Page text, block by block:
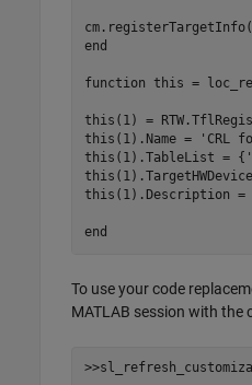
end
function this =
this(1) =
this(1).Name =
'CRL
this(1).TableList = {
this(1).Description =
end
To use your code
MATLAB session with the